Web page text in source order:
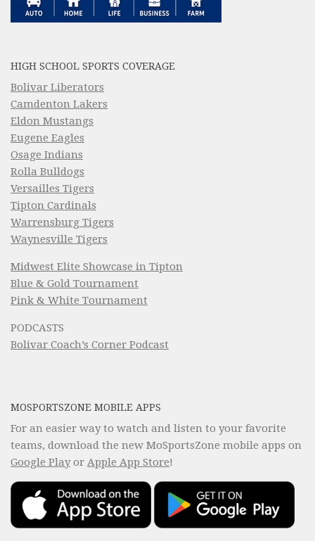
HIGH SCHOOL SPORTS COVERAGE
Bolivar Liberators
Camdenton Lakers
Eldon Mustangs
Eugene Eagles
Osage Indians
Rolla Bulldogs
Versailles Tigers
Tipton Cardinals
Warrensburg Tigers
Waynesville Tigers
Midwest Elite Showcase in Tipton
Blue & Gold Tournament
Pink & White Tournament
PODCASTS
Bolivar Coach’s Corner Podcast
MOSPORTSZONE MOBILE APPS
For an easier way to watch and listen to your favorite
teams, download the new MoSportsZone mobile apps on
Google Playor Apple App Store!